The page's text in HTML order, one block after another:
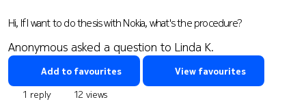
Hi, If I want to do thesis with Nokia, what's the procedure?
Anonymous asked a question to Linda K.
Add to favourites View favourites
1 reply
12 views